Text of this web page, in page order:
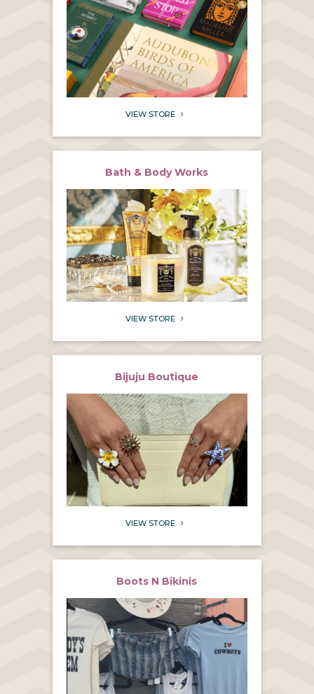
VIEW STORE 5
Bath & Body Works
VIEW STORE 5
Bijuju Boutique
VIEW STORE 5
Boots N Bikinis